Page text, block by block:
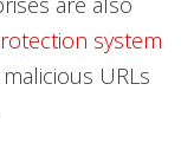
system
URLs